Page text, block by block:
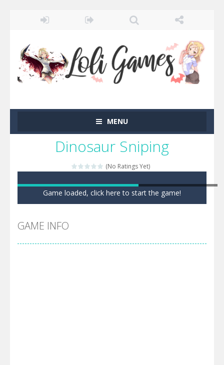
MENU
Dinosaur Sniping
(No Ratings Yet)
Game loaded, click here to start the game!
GAME INFO